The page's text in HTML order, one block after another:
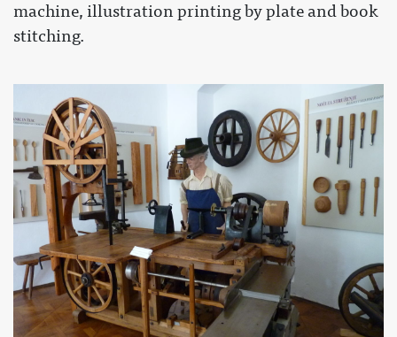
machine, illustration printing by plate and book
stitching.